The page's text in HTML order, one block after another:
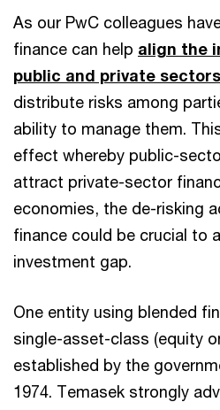
As our PwC colleagues
finance can help align the
public and private sectors
distribute risks among
ability to manage them.
effect whereby public-
attract private-sector
economies, the de-risking
finance could be crucial to
investment gap.
One entity using blended
single-asset-class (equity
established by the
1974. Temasek strongly